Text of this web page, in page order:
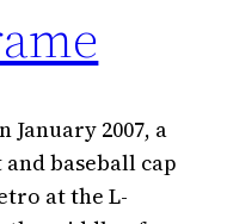
2007, a
baseball cap
at the L-